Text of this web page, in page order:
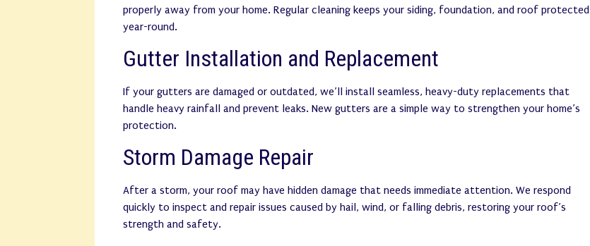
properly away from your home. Regular cleaning keeps your siding, foundation, and roof protected
year-round.
Gutter Installation and Replacement
If your gutters are damaged or outdated, we’ll install seamless, heavy-duty replacements that
handle heavy rainfall and prevent leaks. New gutters are a simple way to strengthen your home’s
protection.
Storm Damage Repair
After a storm, your roof may have hidden damage that needs immediate attention. We respond
quickly to inspect and repair issues caused by hail, wind, or falling debris, restoring your roof’s
strength and safety.